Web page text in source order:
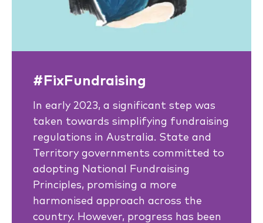
#FixFundraising
In early 2023, a significant step was
taken towards simplifying fundraising
regulations in Australia. State and
Territory governments committed to
adopting National Fundraising
Principles, promising a more
harmonised approach across the
country. However, progress has been